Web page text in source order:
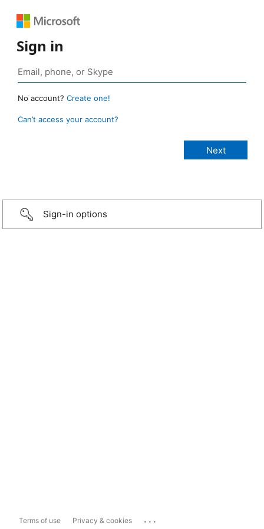
Sign in
No account? Create one!
Can’t access your account?
Sign-in options
Terms of use Privacy & cookies ...